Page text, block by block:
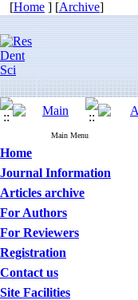
[Home ] [Archive]
Main Menu
Home
Journal Information
Articles archive
For Authors
For Reviewers
Registration
Contact us
Site Facilities